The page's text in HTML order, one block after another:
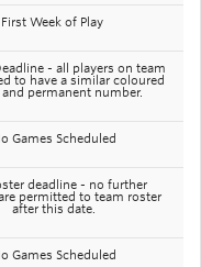
First Week of Play
- all players on team
to have a similar coloured
and permanent number.
Games Scheduled
deadline - no further
permitted to team roster
after this date.
Games Scheduled